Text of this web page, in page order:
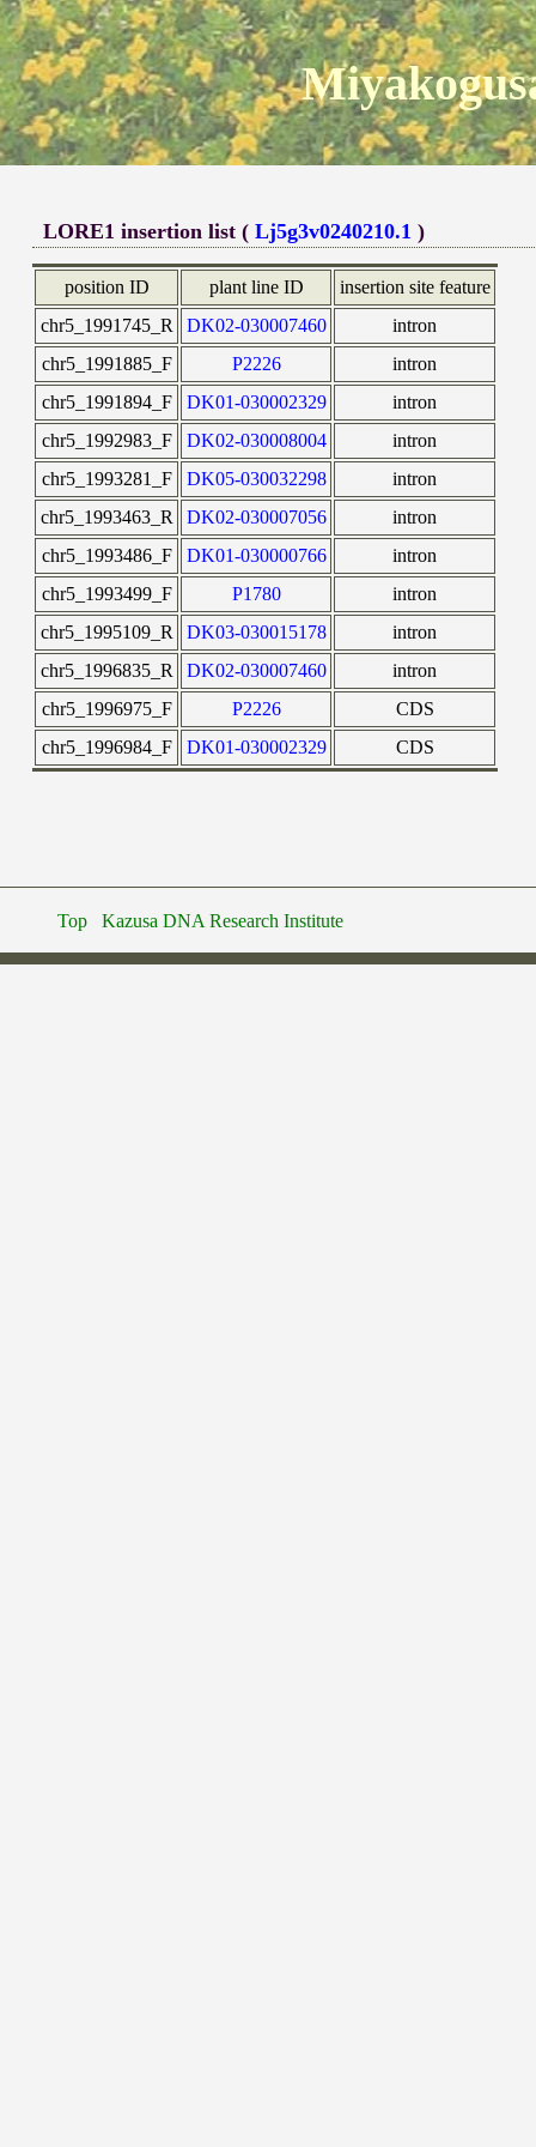
LORE1 insertion list (Lj5g3v0240210.1 )
position ID plant line ID
insertion site feature
chr5_1991745_R
DK02-030007460
intron
chr5_1991885_F
P2226
intron
chr5_1991894_F
DK01-030002329
intron
chr5_1992983_F
DK02-030008004
intron
chr5_1993281_F
DK05-030032298
intron
chr5_1993463_R
DK02-030007056
intron
chr5_1993486_F
DK01-030000766
intron
chr5_1993499_F
P1780
intron
chr5_1995109_R
DK03-030015178
intron
chr5_1996835_R
DK02-030007460
intron
chr5_1996975_F
P2226
CDS
chr5_1996984_F
DK01-030002329 CDS
Top Kazusa DNA Research Institute